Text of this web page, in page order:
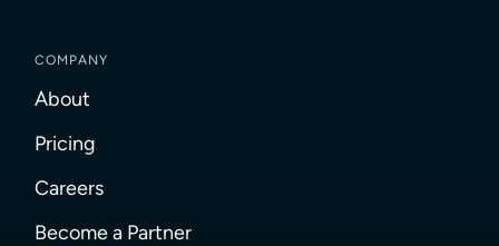
COMPANY
About
Pricing
Careers
Become a Partner